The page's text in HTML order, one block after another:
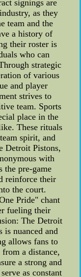
signings are
as they
team and the
a history of
their roster is
who can
strategic
of various
and player
strives to
team. Sports
place in the
These rituals
spirit, and
Detroit Pistons,
with
the pre-game
reinforce their
the court.
Pride" chant
fueling their
The Detroit
is nuanced and
allows fans to
a distance,
a strong and
as constant